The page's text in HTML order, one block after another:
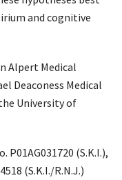
and cognitive
Alpert Medical
Deaconess Medical
University of
(S.K.I.),
(S.K.I./R.N.J.)